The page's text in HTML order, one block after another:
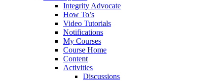
Integrity Advocate
How To’s
Video Tutorials
Notifications
My Courses
Course Home
Content
Activities
Discussions